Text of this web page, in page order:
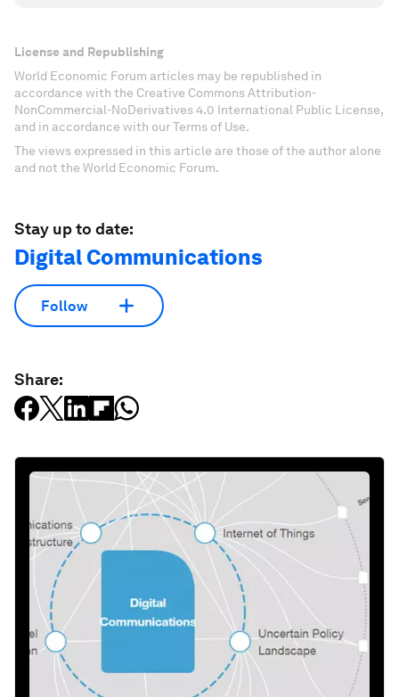
License and Republishing
World Economic Forum articles may be republished in
accordance with the Creative Commons Attribution-
NonCommercial-NoDerivatives 4.0 International Public License,
and in accordance with our Terms of Use.
The views expressed in this article are those of the author alone
and not the World Economic Forum.
Stay up to date:
Digital Communications
Follow
Share: